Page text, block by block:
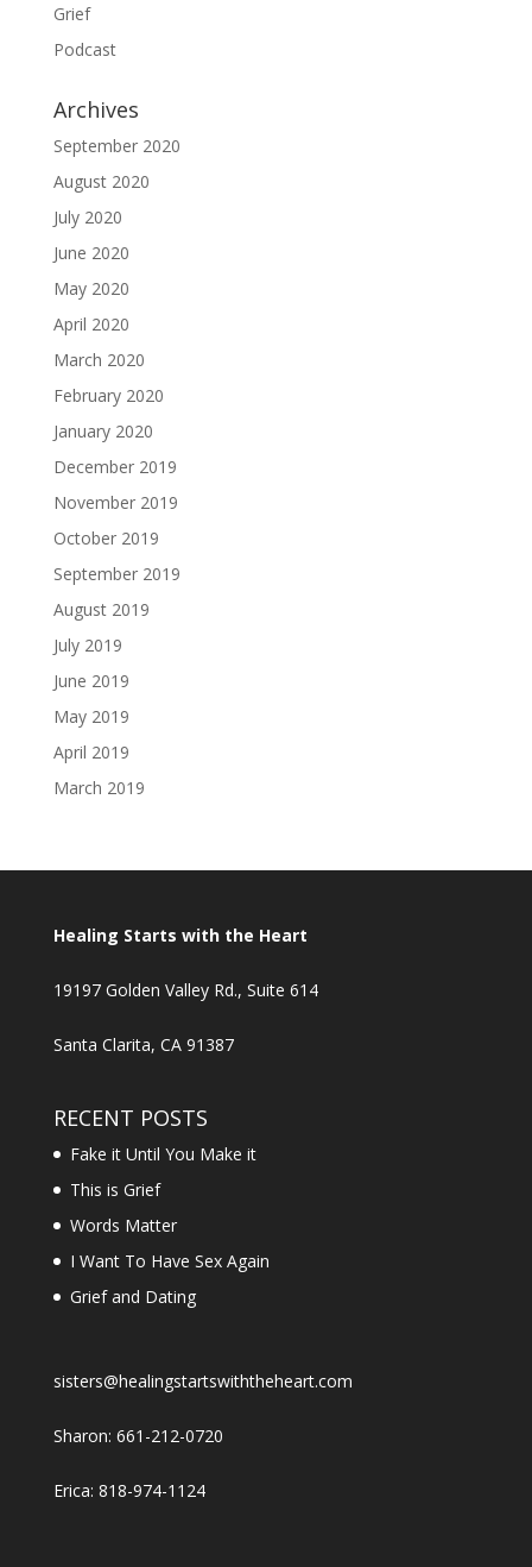
Grief
Podcast
Archives
September 2020
August 2020
July 2020
June 2020
May 2020
April 2020
March 2020
February 2020
January 2020
December 2019
November 2019
October 2019
September 2019
August 2019
July 2019
June 2019
May 2019
April 2019
March 2019
Healing Starts with the Heart
19197 Golden Valley Rd., Suite 614
Santa Clarita, CA 91387
RECENT POSTS
Fake it Until You Make it
This is Grief
Words Matter
I Want To Have Sex Again
Grief and Dating
sisters@healingstartswiththeheart.com
Sharon: 661-212-0720
Erica: 818-974-1124